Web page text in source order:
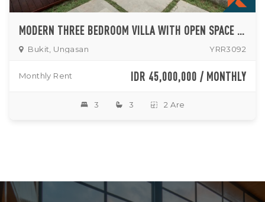
MODERN THREE BEDROOM VILLA WITH OPEN SPACE LIVING ROOM NESTLED IN UNGASAN (AVAILABLE UNTIL SEPTEMBER 2026)
Bukit, Ungasan YRR3092
Monthly Rent IDR 45,000,000 / MONTHLY
3 3 2 Are